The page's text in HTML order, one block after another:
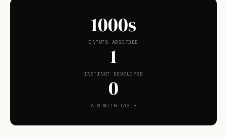
1000s
INPUTS ABSORBED
1
INSTINCT DEVELOPED
0
AIS WITH TASTE